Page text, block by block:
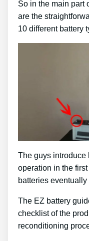
So in the main part
are the
10 different battery
The guys introduce
operation in the
batteries
The EZ battery
checklist of the
reconditioning